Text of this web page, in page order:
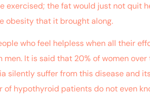
the fat would just not quit
obesity that it brought along.
who feel helpless when all their
It is said that 20% of women
silently suffer from this disease
of hypothyroid patients do not even